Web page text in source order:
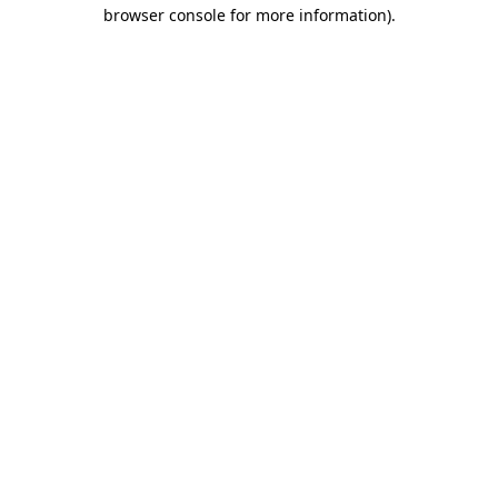
browser console for more information).